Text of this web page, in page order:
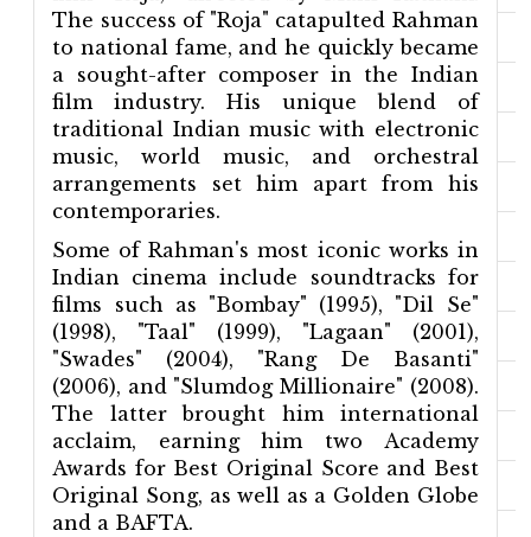
The success of "Roja" catapulted Rahman
to national fame, and he quickly became
a sought-after composer in the Indian
film industry. His unique blend of
traditional Indian music with electronic
music, world music, and orchestral
arrangements set him apart from his
contemporaries.
Some of Rahman's most iconic works in
Indian cinema include soundtracks for
films such as "Bombay" (1995), "Dil Se"
(1998), "Taal" (1999), "Lagaan" (2001),
"Swades" (2004), "Rang De Basanti"
(2006), and "Slumdog Millionaire" (2008).
The latter brought him international
acclaim, earning him two Academy
Awards for Best Original Score and Best
Original Song, as well as a Golden Globe
and a BAFTA.